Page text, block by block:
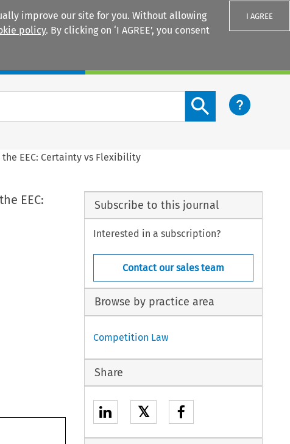
improve our site for you. Without allowing
policy. By clicking on ‘I AGREE’, you consent
I AGREE
Search content button
EEC: Certainty vs Flexibility
EEC:
Subscribe to this journal
Interested in a subscription?
Contact our sales team
Browse by practice area
Competition Law
Share
𝕏